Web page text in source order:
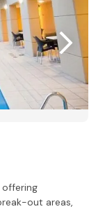
offering
out areas,